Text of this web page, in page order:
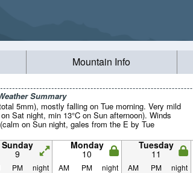
Mountain Info
Summary
5mm), mostly falling on Tue morning. Very mild
Sat night, min 13°C on Sun afternoon). Winds
on Sun night, gales from the E by Tue
Sunday
9
Monday
10
Tuesday
11
PM night AM PM night AM PM night